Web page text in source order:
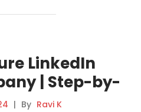
LinkedIn
| Step-by-
| By Ravi K